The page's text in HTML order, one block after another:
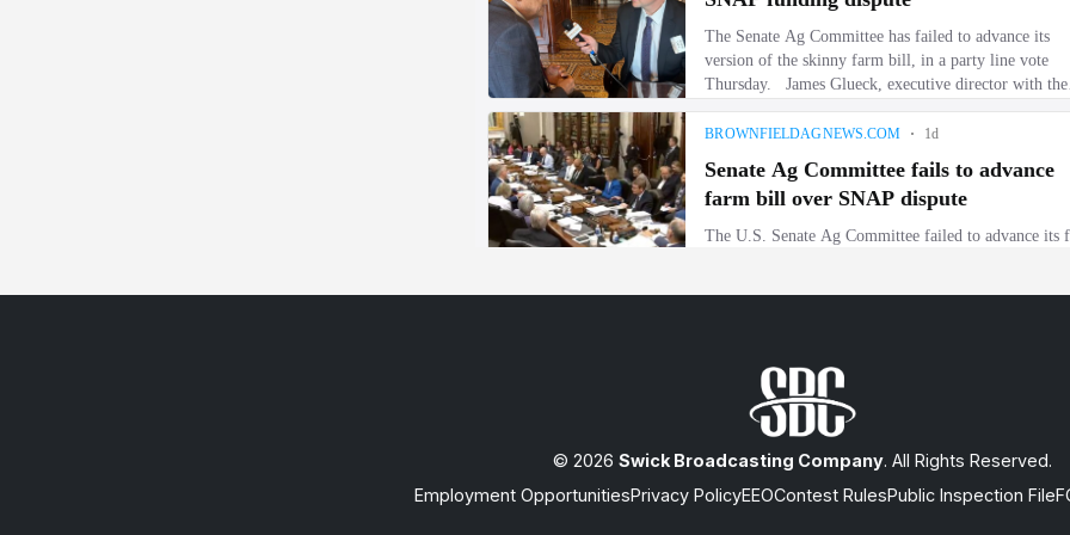
© 2026 Swick Broadcasting Company. All Rights Reserved.
Employment OpportunitiesPrivacy PolicyEEOContest RulesPublic Inspection File